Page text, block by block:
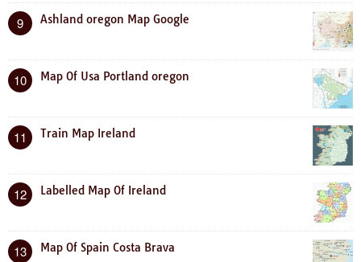
9 Ashland oregon Map Google
10 Map Of Usa Portland oregon
11 Train Map Ireland
12 Labelled Map Of Ireland
13 Map Of Spain Costa Brava